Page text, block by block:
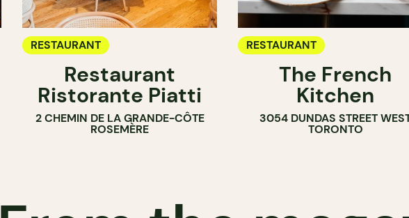
RESTAURANT
Restaurant
Ristorante Piatti
2 CHEMIN DE LA GRANDE-CÔTE
ROSEMÈRE
RESTAURANT
The French
Kitchen
3054 DUNDAS STREET
TORONTO